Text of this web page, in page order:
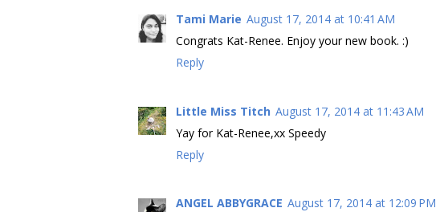
Tami Marie August 17, 2014 at 10:41 AM
Congrats Kat-Renee. Enjoy your new book. :)
Reply
Little Miss Titch August 17, 2014 at 11:43 AM
Yay for Kat-Renee,xx Speedy
Reply
ANGEL ABBYGRACE August 17, 2014 at 12:09 PM